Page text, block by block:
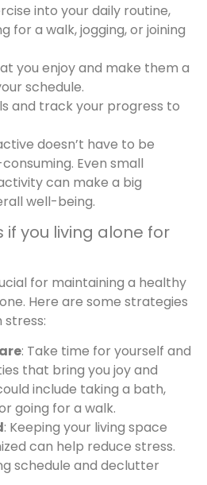
into your daily routine,
for a walk, jogging, or joining
you enjoy and make them a
schedule.
and track your progress to
doesn’t have to be
Even small
can make a big
well-being.
if you living alone for
for maintaining a healthy
Here are some strategies
stress:
: Take time for yourself and
that bring you joy and
include taking a bath,
going for a walk.
: Keeping your living space
can help reduce stress.
schedule and declutter